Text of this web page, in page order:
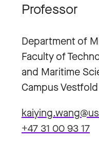
Professor
Department of
Faculty of
and Maritime
Campus Vestfold
+47 31 00 93 17